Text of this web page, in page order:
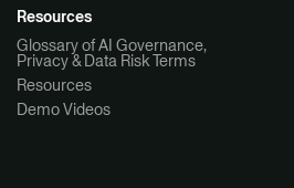
Resources
Glossary of AI Governance,
Privacy & Data Risk Terms
Resources
Demo Videos